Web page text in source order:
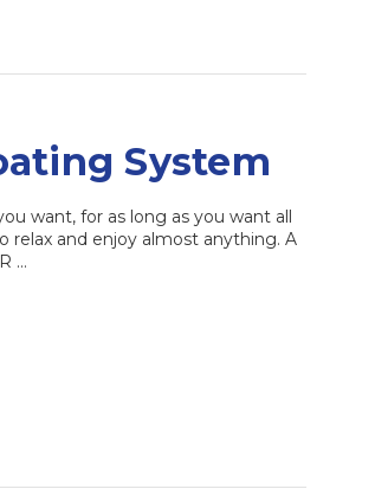
System
want, for as long as you want all
relax and enjoy almost anything. A
…